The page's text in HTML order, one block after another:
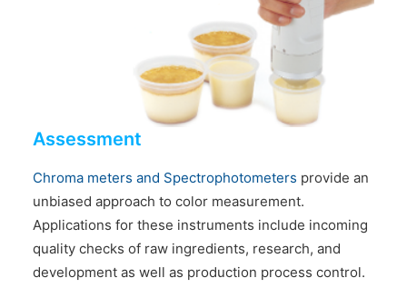
Assessment
Chroma meters and Spectrophotometers provide an
unbiased approach to color measurement.
Applications for these instruments include incoming
quality checks of raw ingredients, research, and
development as well as production process control.